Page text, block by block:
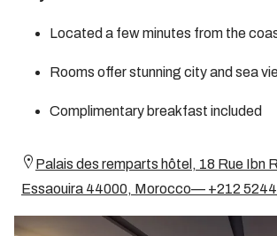
Located a few minutes from the
Rooms offer stunning city and sea
Complimentary breakfast included
Palais des remparts hôtel, 18 Rue Ibn
Essaouira 44000, Morocco— +212